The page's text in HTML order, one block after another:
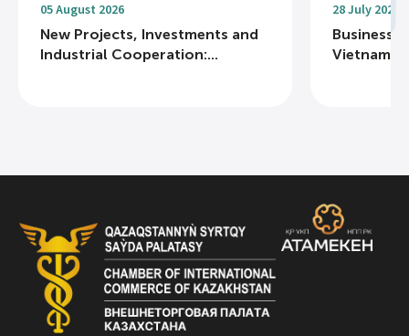
05 August 2026
New Projects, Investments and
Industrial Cooperation:...
28 July 2026
Business
Vietnam